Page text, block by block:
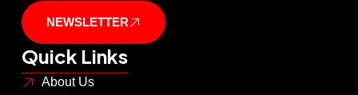
NEWSLETTER
Quick Links
About Us